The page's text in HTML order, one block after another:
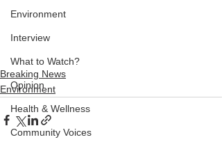
Environment
Interview
What to Watch?
Opinion
Health & Wellness
Community Voices
Breaking News
Environment